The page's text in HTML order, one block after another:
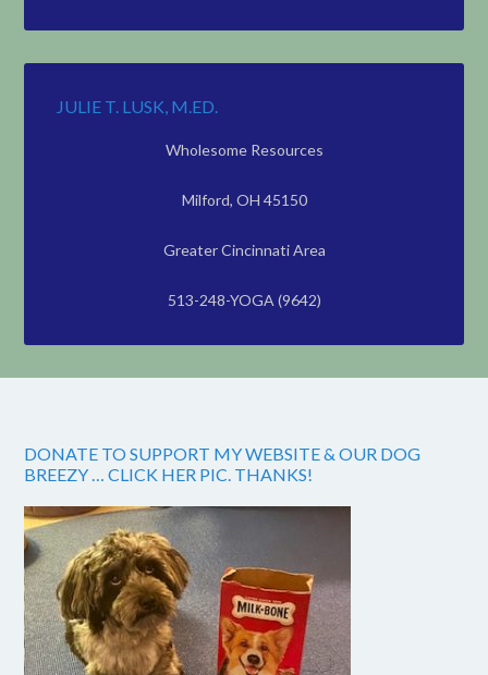
JULIE T. LUSK, M.ED.
Wholesome Resources
Milford, OH 45150
Greater Cincinnati Area
513-248-YOGA (9642)
DONATE TO SUPPORT MY WEBSITE & OUR DOG
BREEZY … CLICK HER PIC. THANKS!